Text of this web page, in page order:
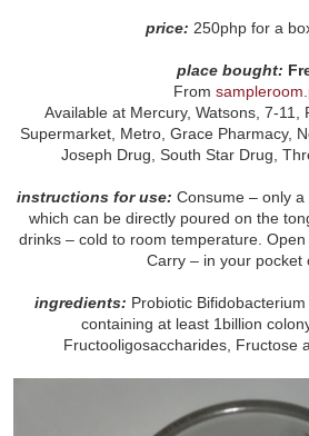
price: 250php for a
place bought:
From
Available at Mercury, Watsons, 7-11,
Supermarket, Metro, Grace Pharmacy,
Joseph Drug, South Star Drug,
instructions for use: Consume – only a
which can be directly poured on the
drinks – cold to room temperature.
Carry – in your pocket
ingredients: Probiotic
containing at least 1billion
Fructooligosaccharides, Fructose